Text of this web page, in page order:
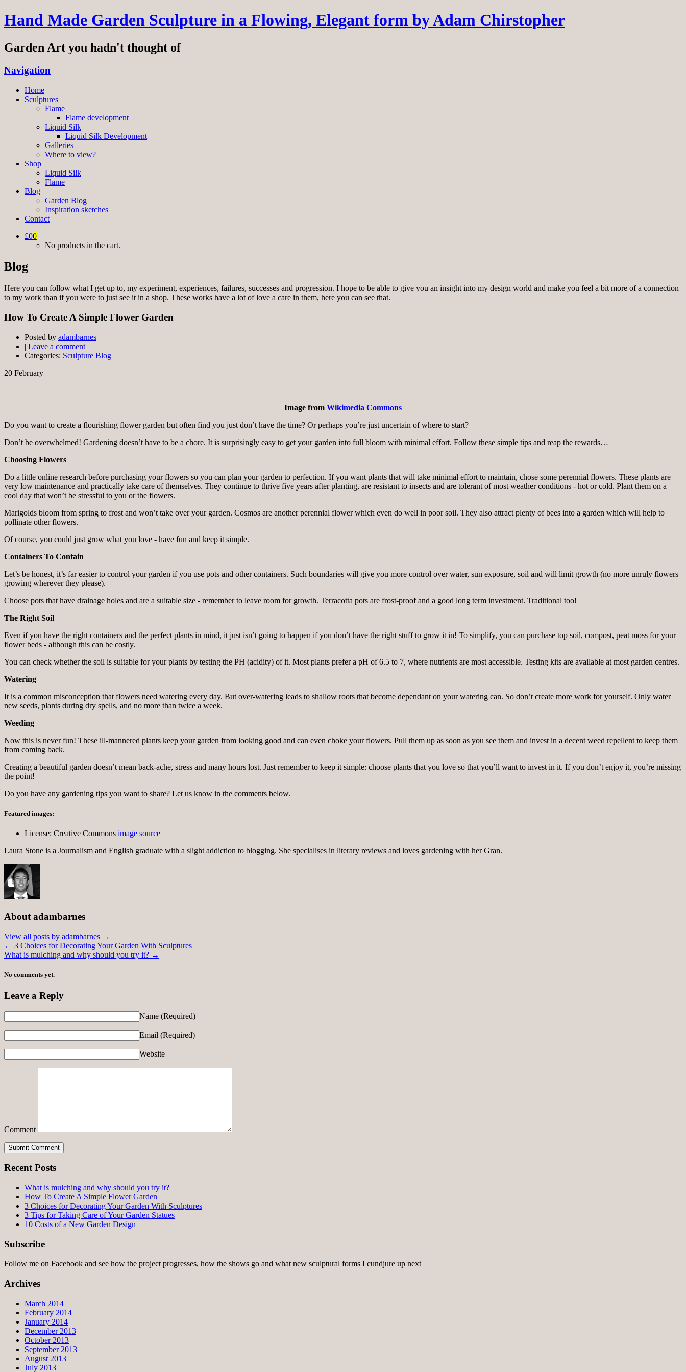
Hand Made Garden Sculpture in a Flowing, Elegant form by Adam Chirstopher
Garden Art you hadn't thought of
Navigation
Home
Sculptures
Flame
Flame development
Liquid Silk
Liquid Silk Development
Galleries
Where to view?
Shop
Liquid Silk
Flame
Blog
Garden Blog
Inspiration sketches
Contact
£00
No products in the cart.
Blog
Here you can follow what I get up to, my experiment, experiences, failures, successes and progression. I hope to be able to give you an insight into my design world and make you feel a bit more of a connection
to my work than if you were to just see it in a shop. These works have a lot of love a care in them, here you can see that.
How To Create A Simple Flower Garden
Posted by adambarnes
| Leave a comment
Categories: Sculpture Blog
20 February
Image from Wikimedia Commons
Do you want to create a flourishing flower garden but often find you just don’t have the time? Or perhaps you’re just uncertain of where to start?
Don’t be overwhelmed! Gardening doesn’t have to be a chore. It is surprisingly easy to get your garden into full bloom with minimal effort. Follow these simple tips and reap the rewards…
Choosing Flowers
Do a little online research before purchasing your flowers so you can plan your garden to perfection. If you want plants that will take minimal effort to maintain, chose some perennial flowers. These plants are
very low maintenance and practically take care of themselves. They continue to thrive five years after planting, are resistant to insects and are tolerant of most weather conditions - hot or cold. Plant them on a
cool day that won’t be stressful to you or the flowers.
Marigolds bloom from spring to frost and won’t take over your garden. Cosmos are another perennial flower which even do well in poor soil. They also attract plenty of bees into a garden which will help to
pollinate other flowers.
Of course, you could just grow what you love - have fun and keep it simple.
Containers To Contain
Let’s be honest, it’s far easier to control your garden if you use pots and other containers. Such boundaries will give you more control over water, sun exposure, soil and will limit growth (no more unruly flowers
growing wherever they please).
Choose pots that have drainage holes and are a suitable size - remember to leave room for growth. Terracotta pots are frost-proof and a good long term investment. Traditional too!
The Right Soil
Even if you have the right containers and the perfect plants in mind, it just isn’t going to happen if you don’t have the right stuff to grow it in! To simplify, you can purchase top soil, compost, peat moss for your
flower beds - although this can be costly.
You can check whether the soil is suitable for your plants by testing the PH (acidity) of it. Most plants prefer a pH of 6.5 to 7, where nutrients are most accessible. Testing kits are available at most garden centres.
Watering
It is a common misconception that flowers need watering every day. But over-watering leads to shallow roots that become dependant on your watering can. So don’t create more work for yourself. Only water
new seeds, plants during dry spells, and no more than twice a week.
Weeding
Now this is never fun! These ill-mannered plants keep your garden from looking good and can even choke your flowers. Pull them up as soon as you see them and invest in a decent weed repellent to keep them
from coming back.
Creating a beautiful garden doesn’t mean back-ache, stress and many hours lost. Just remember to keep it simple: choose plants that you love so that you’ll want to invest in it. If you don’t enjoy it, you’re missing
the point!
Do you have any gardening tips you want to share? Let us know in the comments below.
Featured images:
License: Creative Commons image source
Laura Stone is a Journalism and English graduate with a slight addiction to blogging. She specialises in literary reviews and loves gardening with her Gran.
About adambarnes
View all posts by adambarnes →
← 3 Choices for Decorating Your Garden With Sculptures
What is mulching and why should you try it? →
No comments yet.
Leave a Reply
Name (Required)
Email (Required)
Website
Comment
Recent Posts
What is mulching and why should you try it?
How To Create A Simple Flower Garden
3 Choices for Decorating Your Garden With Sculptures
3 Tips for Taking Care of Your Garden Statues
10 Costs of a New Garden Design
Subscribe
Follow me on Facebook and see how the project progresses, how the shows go and what new sculptural forms I cundjure up next
Archives
March 2014
February 2014
January 2014
December 2013
October 2013
September 2013
August 2013
July 2013